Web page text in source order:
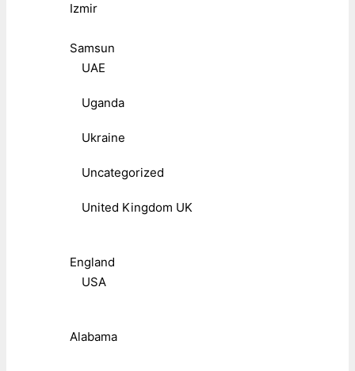
Izmir
Samsun
UAE
Uganda
Ukraine
Uncategorized
United Kingdom UK
England
USA
Alabama